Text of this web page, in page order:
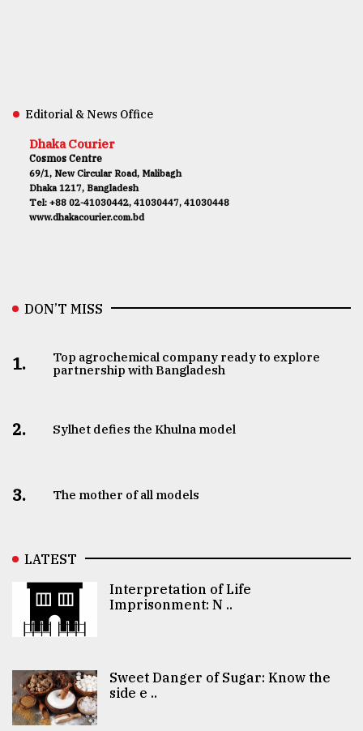
Editorial & News Office
Dhaka Courier
Cosmos Centre
69/1, New Circular Road, Malibagh
Dhaka 1217, Bangladesh
Tel: +88 02-41030442, 41030447, 41030448
www.dhakacourier.com.bd
DON’T MISS
1.
Top agrochemical company ready to explore
partnership with Bangladesh
2. Sylhet defies the Khulna model
3. The mother of all models
LATEST
Interpretation of Life
Imprisonment: N ..
Sweet Danger of Sugar: Know the
side e ..